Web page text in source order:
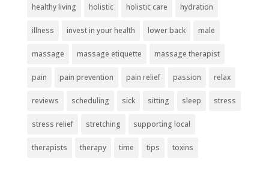
healthy living holistic holistic care hydration
illness invest in your health lower back male
massage massage etiquette massage therapist
pain pain prevention pain relief passion relax
reviews scheduling sick sitting sleep stress
stress relief stretching supporting local
therapists therapy time tips toxins